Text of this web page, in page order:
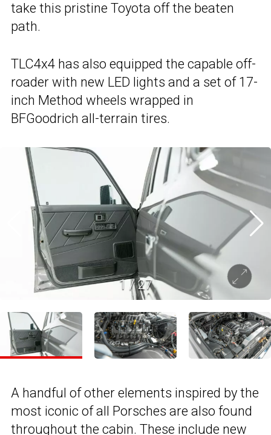
take this pristine Toyota off the beaten
path.
TLC4x4 has also equipped the capable off-
roader with new LED lights and a set of 17-
inch Method wheels wrapped in
BFGoodrich all-terrain tires.
1/27
A handful of other elements inspired by the
most iconic of all Porsches are also found
throughout the cabin. These include new